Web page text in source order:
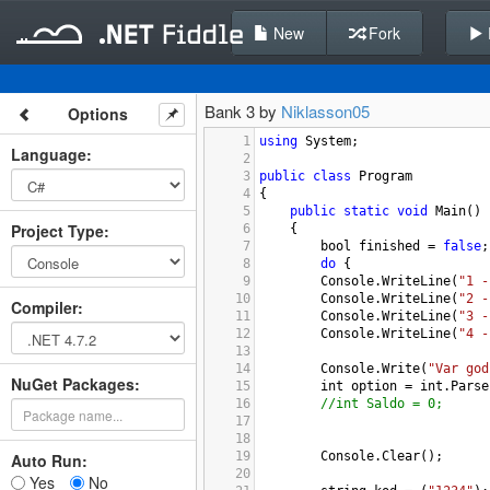
New Fork
Options
Language:
Project Type:
Compiler:
NuGet Packages:
Auto Run:
Yes
No
Bank 3 by Niklasson05
1 using System;
2
3
public class
Program
4
{
5
public static void Main()
6
{
7
bool finished = false;
8
do {
9
Console.WriteLine( "1
10
Console.WriteLine( "2
11
Console.WriteLine( "3 -
12
Console.WriteLine( "4
13
14
Console.Write( "Var
15
int option = int . Parse
16
//int Saldo = 0;
17
18
19
Console.Clear();
20